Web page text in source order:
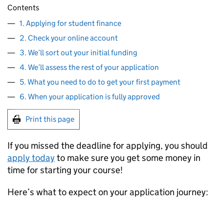
Contents
1. Applying for student finance
2. Check your online account
3. We’ll sort out your initial funding
4. We’ll assess the rest of your application
5. What you need to do to get your first payment
6. When your application is fully approved
Print this page
If you missed the deadline for applying, you should
apply todayto make sure you get some money in
time for starting your course!
Here’s what to expect on your application journey: